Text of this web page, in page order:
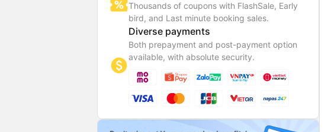
Thousands of coupons with FlashSale, Early
bird, and Last minute booking sales.
Diverse payments
Both prepayment and post-payment option
available, with absolute security.